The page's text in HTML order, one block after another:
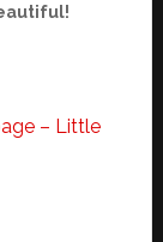
– Little